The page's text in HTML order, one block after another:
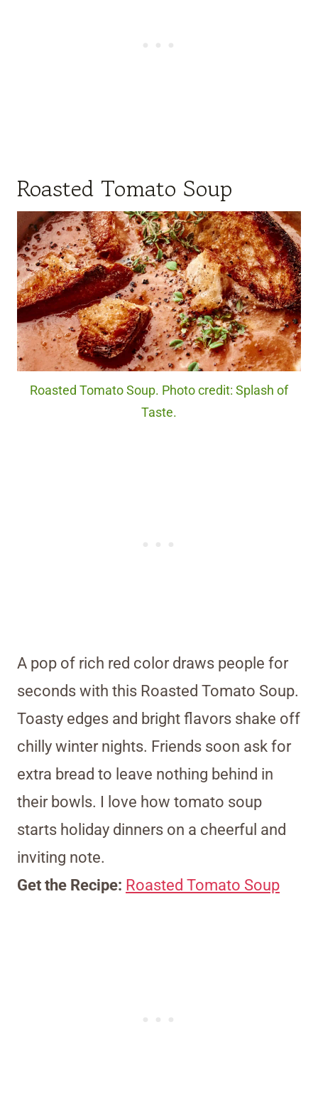
Roasted Tomato Soup
Roasted Tomato Soup. Photo credit: Splash of
Taste.
A pop of rich red color draws people for
seconds with this Roasted Tomato Soup.
Toasty edges and bright flavors shake off
chilly winter nights. Friends soon ask for
extra bread to leave nothing behind in
their bowls. I love how tomato soup
starts holiday dinners on a cheerful and
inviting note.
Get the Recipe: Roasted Tomato Soup